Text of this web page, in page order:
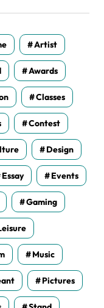
Artist
Awards
Classes
Contest
Design
Essay Events
Gaming
Music
Pictures